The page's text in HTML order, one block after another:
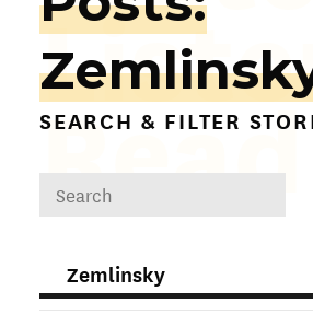
Read
SEARCH & FILTER
DROPDOWN
FILTER